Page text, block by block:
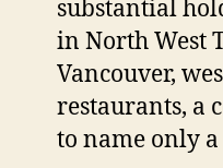
substantial
in North West
Vancouver,
restaurants, a
to name only a